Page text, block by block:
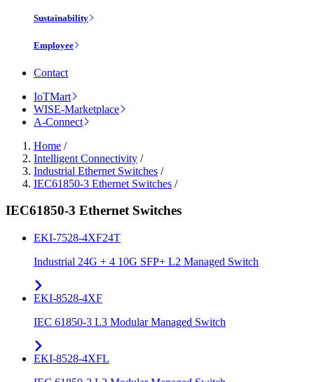
Sustainability
Employee
Contact
IoTMart
WISE-Marketplace
A-Connect
Home /
Intelligent Connectivity /
Industrial Ethernet Switches /
IEC61850-3 Ethernet Switches /
IEC61850-3 Ethernet Switches
EKI-7528-4XF24T
Industrial 24G + 4 10G SFP+ L2 Managed Switch
EKI-8528-4XF
IEC 61850-3 L3 Modular Managed Switch
EKI-8528-4XFL